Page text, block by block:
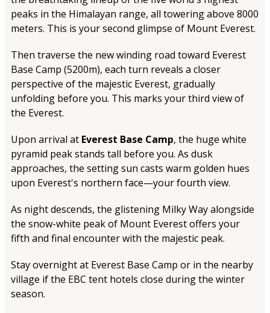
peaks in the Himalayan range, all towering above 8000
meters. This is your second glimpse of Mount Everest.
Then traverse the new winding road toward Everest
Base Camp (5200m), each turn reveals a closer
perspective of the majestic Everest, gradually
unfolding before you. This marks your third view of
the Everest.
Upon arrival at Everest Base Camp, the huge white
pyramid peak stands tall before you. As dusk
approaches, the setting sun casts warm golden hues
upon Everest's northern face—your fourth view.
As night descends, the glistening Milky Way alongside
the snow-white peak of Mount Everest offers your
fifth and final encounter with the majestic peak.
Stay overnight at Everest Base Camp or in the nearby
village if the EBC tent hotels close during the winter
season.